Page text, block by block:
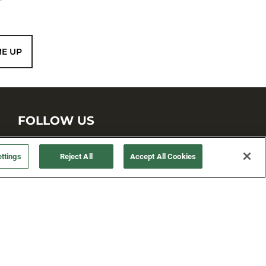
UP
FOLLOW US
Reject All Accept All Cookies